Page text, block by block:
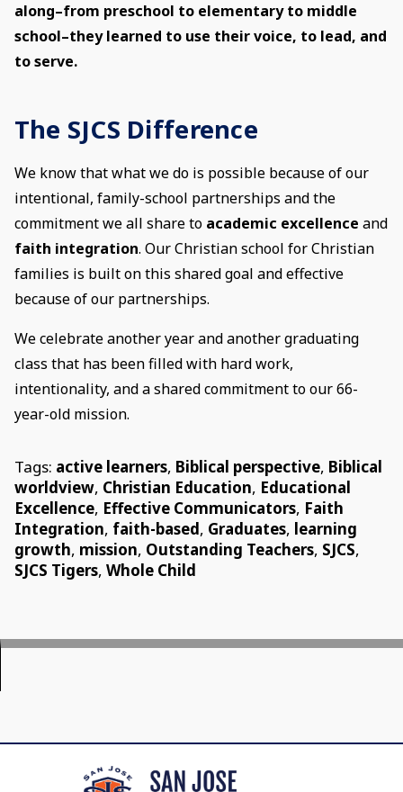
along–from preschool to elementary to middle
school–they learned to use their voice, to lead, and
to serve.
The SJCS Difference
We know that what we do is possible because of our
intentional, family-school partnerships and the
commitment we all share to academic excellence and
faith integration. Our Christian school for Christian
families is built on this shared goal and effective
because of our partnerships.
We celebrate another year and another graduating
class that has been filled with hard work,
intentionality, and a shared commitment to our 66-
year-old mission.
Tags: active learners, Biblical perspective, Biblical
worldview, Christian Education, Educational
Excellence, Effective Communicators, Faith
Integration, faith-based, Graduates, learning
growth, mission, Outstanding Teachers, SJCS,
SJCS Tigers, Whole Child